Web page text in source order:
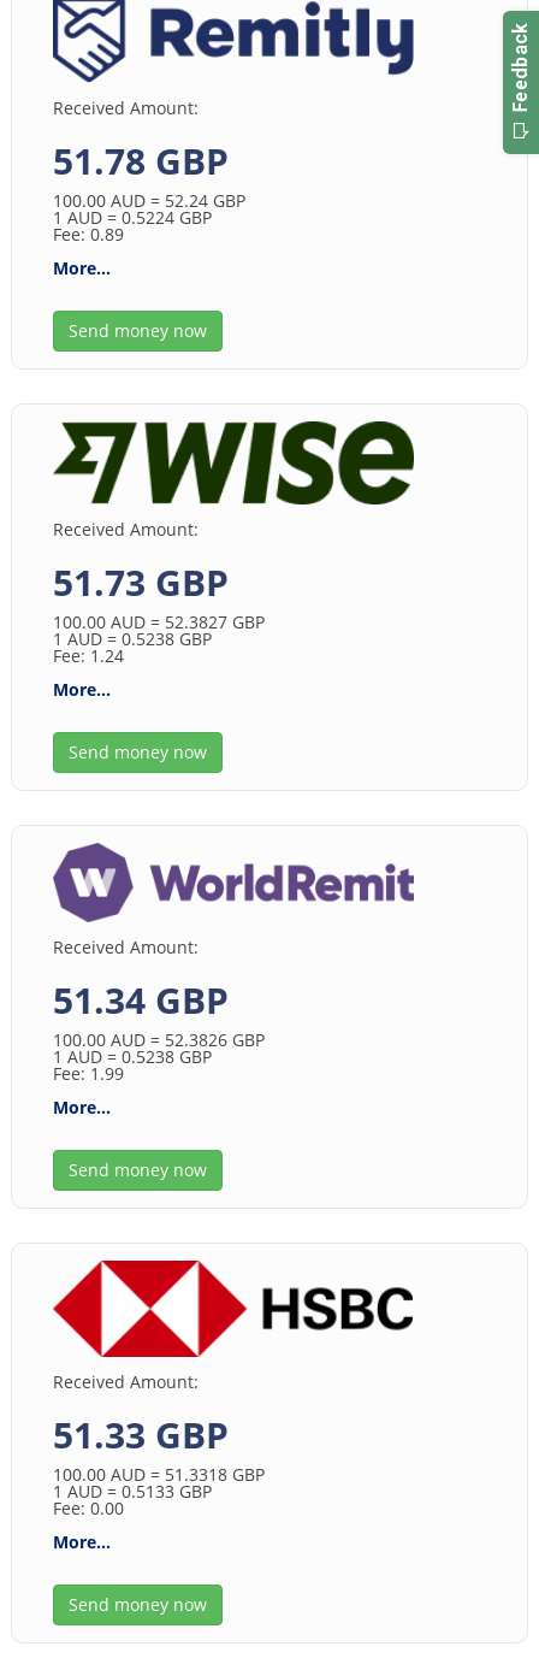
Received Amount:
51.78 GBP
100.00 AUD = 52.24 GBP
1 AUD = 0.5224 GBP
Fee: 0.89
More...
Send money now
Received Amount:
51.73 GBP
100.00 AUD = 52.3827 GBP
1 AUD = 0.5238 GBP
Fee: 1.24
More...
Send money now
Received Amount:
51.34 GBP
100.00 AUD = 52.3826 GBP
1 AUD = 0.5238 GBP
Fee: 1.99
More...
Send money now
Received Amount:
51.33 GBP
100.00 AUD = 51.3318 GBP
1 AUD = 0.5133 GBP
Fee: 0.00
More...
Send money now